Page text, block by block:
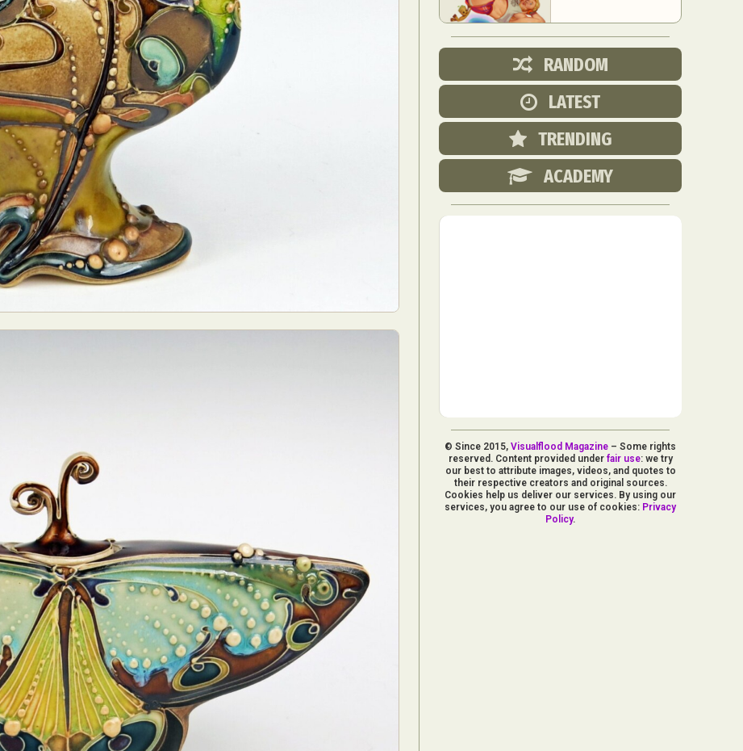
Abstract Photography Aerial Photography Animal Photography
Architectural Photography
Architecture Artistic Nude
Carving
Ceramic Art CGI Classic Art
Conceptual Photography
Crafting
Digital Art
Digital Installation
RANDOM
LATEST
TRENDING
ACADEMY
© Since 2015,Visualflood Magazine – Some rights
reserved. Content provided under fair use: we try
our best to attribute images, videos, and quotes to
their respective creators and original sources.
Cookies help us deliver our services. By using our
services, you agree to our use of cookies: Privacy
Policy.